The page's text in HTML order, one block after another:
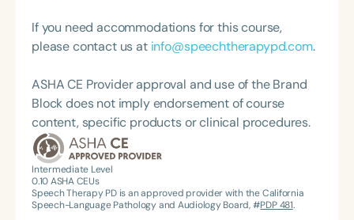
If you need accommodations for this course,
please contact us at info@speechtherapypd.com.
ASHA CE Provider approval and use of the Brand
Block does not imply endorsement of course
content, specific products or clinical procedures.
Intermediate Level
0.10ASHA CEUs
Speech Therapy PD is an approved provider with the California
Speech-Language Pathology and Audiology Board, #PDP 481.